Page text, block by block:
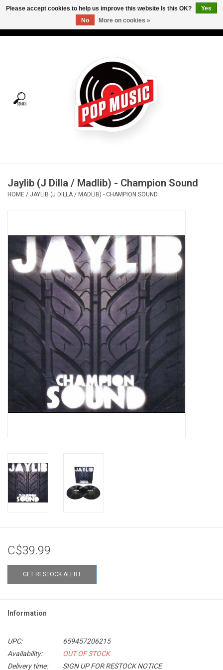
Tees
Vinyl Care
Pop Life
OVERSTOCK SALE
Jaylib (J Dilla / Madlib) - Champion Sound
HOME / JAYLIB (J DILLA / MADLIB) - CHAMPION SOUND
C$39.99
GET RESTOCK ALERT
Information
UPC:
659457206215
Availability:
OUT OF STOCK
Delivery time:
SIGN UP FOR RESTOCK NOTICE
Please accept cookies to help us improve this website Is this OK?
Yes
No
More on cookies »